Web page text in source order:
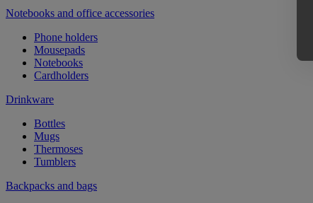
Notebooks and office accessories
Phone holders
Mousepads
Notebooks
Cardholders
Drinkware
Bottles
Mugs
Thermoses
Tumblers
Backpacks and bags